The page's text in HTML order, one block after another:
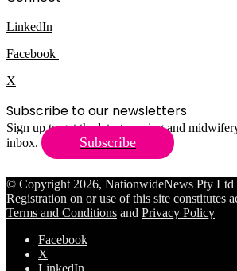
LinkedIn
Facebook
X
Subscribe to our newsletters
Sign up to get the latest nursing and
inbox.
Subscribe
© Copyright 2026, NationwideNews Pty Ltd
Registration on or use of this site constitutes
Terms and Conditions and Privacy Policy
Facebook
X
LinkedIn